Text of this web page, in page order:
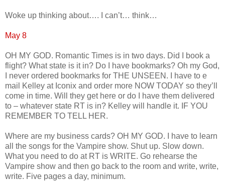
Woke up thinking about…. I can’t… think…
May 8
OH MY GOD. Romantic Times is in two days. Did I book a
flight? What state is it in? Do I have bookmarks? Oh my God,
I never ordered bookmarks for THE UNSEEN. I have to e
mail Kelley at Iconix and order more NOW TODAY so they’ll
come in time. Will they get here or do I have them delivered
to – whatever state RT is in? Kelley will handle it. IF YOU
REMEMBER TO TELL HER.
Where are my business cards? OH MY GOD. I have to learn
all the songs for the Vampire show. Shut up. Slow down.
What you need to do at RT is WRITE. Go rehearse the
Vampire show and then go back to the room and write, write,
write. Five pages a day, minimum.